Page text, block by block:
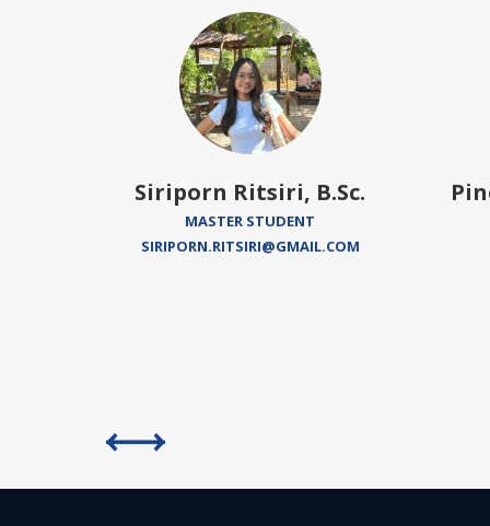
Siriporn Ritsiri, B.Sc.
MASTER STUDENT
SIRIPORN.RITSIRI@GMAIL.COM